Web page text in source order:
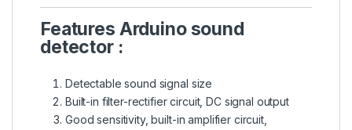
Features Arduino sound
detector :
Detectable sound signal size
Built-in filter-rectifier circuit, DC signal output
Good sensitivity, built-in amplifier circuit,